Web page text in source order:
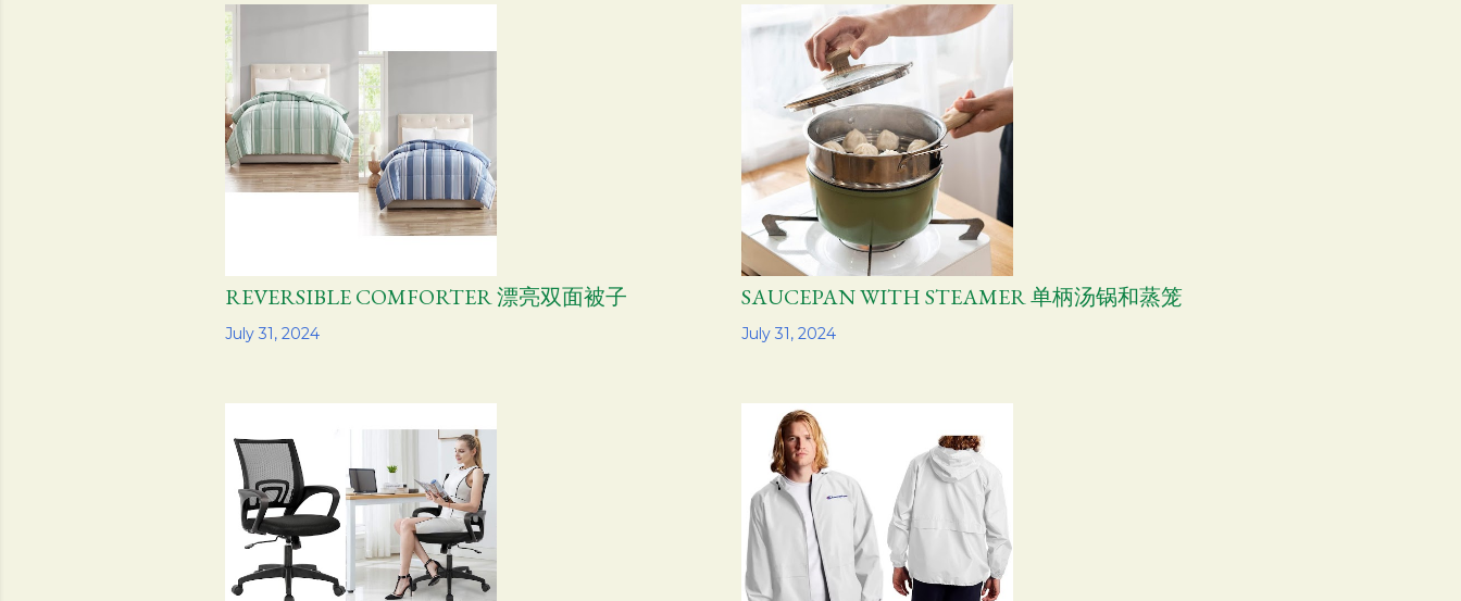
s
t
s
July 31, 2024
REVERSIBLE COMFORTER 漂亮双面被子
Share July 31, 2024
SAUCEPAN WITH STEAMER 单柄汤锅和蒸笼
Share